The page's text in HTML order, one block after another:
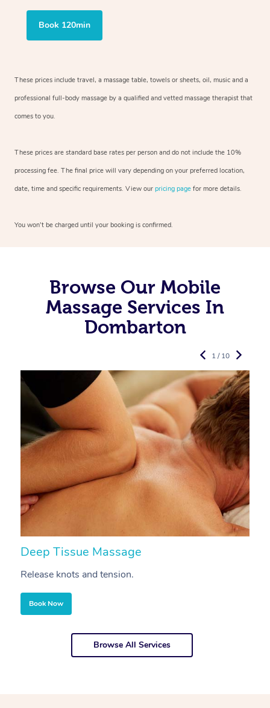
Book 120min
These prices include travel, a massage table, towels or sheets, oil, music and a
professional full-body massage by a qualified and vetted massage therapist that
comes to you.
These prices are standard base rates per person and do not include the 10%
processing fee. The final price will vary depending on your preferred location,
date, time and specific requirements. View our pricing page for more details.
You won’t be charged until your booking is confirmed.
Browse Our Mobile
Massage Services In
Dombarton
Deep Tissue Massage
Release knots and tension.
Book Now
1 / 10
Browse All Services